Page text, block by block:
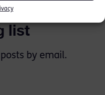
list
by email.